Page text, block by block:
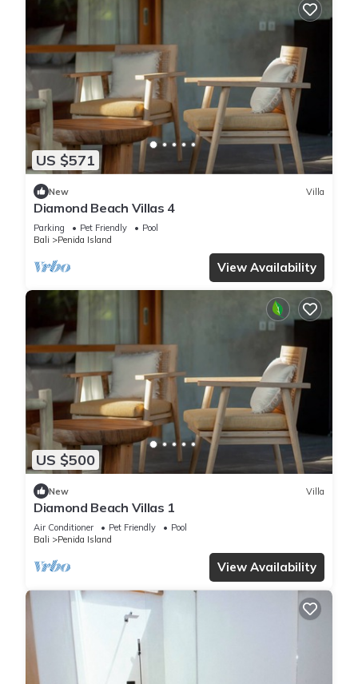
US $571
New Villa
Diamond Beach Villas 4
Parking Pet Friendly
Pool
Bali
Penida Island
View Availability
US $500
New Villa
Diamond Beach Villas 1
Air Conditioner Pet Friendly
Pool
Bali
Penida Island
View Availability